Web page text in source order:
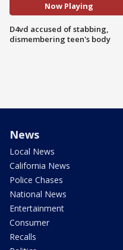
Now Playing
D4vd accused of stabbing,
dismembering teen's body
News
Local News
California News
Police Chases
National News
Entertainment
Consumer
Recalls